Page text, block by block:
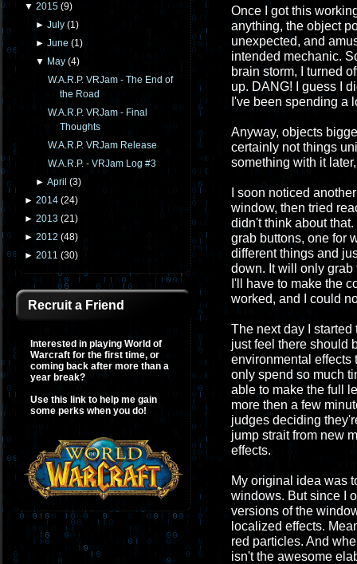
▼ 2015 (9)
►July (1)
►June (1)
▼ May (4)
W.A.R.P. VRJam - The End of
the Road
W.A.R.P. VRJam - Final
Thoughts
W.A.R.P. VRJam Release
W.A.R.P. - VRJam Log #3
►April (3)
► 2014 (24)
► 2013 (21)
► 2012 (48)
► 2011 (30)
Recruit a Friend
Interested in playing World of
Warcraft for the first time, or
coming back after more than a
year break?
Use this link to help me gain
some perks when you do!
Once I got this
anything, the object
unexpected, and
intended mechanic.
brain storm, I turned
up. DANG! I guess I
I've been spending a
Anyway, objects
certainly not things
something with it
I soon noticed
window, then tried
didn't think about
grab buttons, one for
different things and
down. It will only
I'll have to make the
worked, and I could
The next day I
just feel there should
environmental effects
only spend so much
able to make the full
more then a few
judges deciding
jump strait from new
effects.
My original idea was
windows. But since I
versions of the
localized effects.
red particles. And
isn't the awesome